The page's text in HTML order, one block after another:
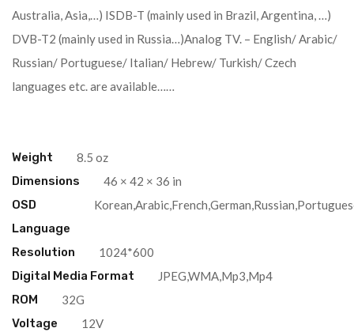
Australia, Asia,…) ISDB-T (mainly used in Brazil, Argentina, …)
DVB-T2 (mainly used in Russia…)Analog TV. – English/ Arabic/
Russian/ Portuguese/ Italian/ Hebrew/ Turkish/ Czech
languages etc. are available……
Weight
8.5 oz
Dimensions
46 × 42 × 36 in
OSD
Language
Resolution
1024*600
Digital Media Format
JPEG,WMA,Mp3,Mp4
ROM
32G
Voltage
12V